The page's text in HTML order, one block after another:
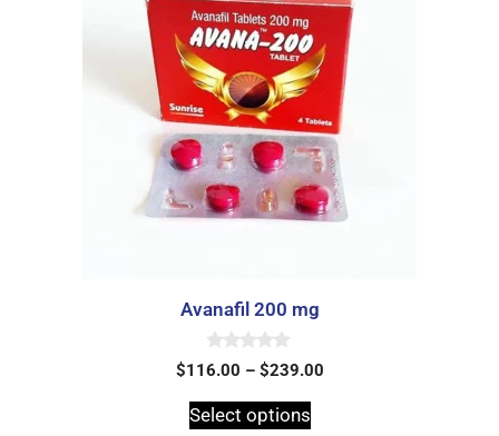
Avanafil 200 mg
0
o
t
o
$116.00 – $239.00
Select options